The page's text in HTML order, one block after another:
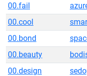
00.fail
00.cool
00.bond
00.beauty
00.design